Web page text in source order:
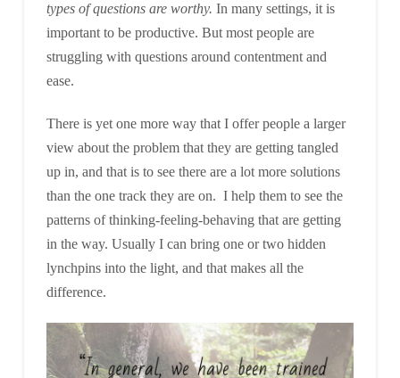
types of questions are worthy. In many settings, it is
important to be productive. But most people are
struggling with questions around contentment and
ease.
There is yet one more way that I offer people a larger
view about the problem that they are getting tangled
up in, and that is to see there are a lot more solutions
than the one track they are on. I help them to see the
patterns of thinking-feeling-behaving that are getting
in the way. Usually I can bring one or two hidden
lynchpins into the light, and that makes all the
difference.